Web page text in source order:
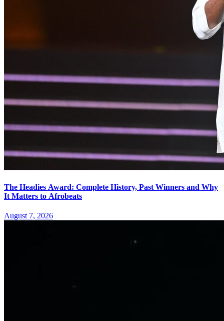
The Headies Award: Complete History, Past Winners and Why
It Matters to Afrobeats
August 7, 2026